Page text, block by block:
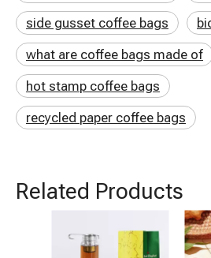
side gusset coffee bags
what are coffee bags made of
hot stamp coffee bags
recycled paper coffee bags
Related Products